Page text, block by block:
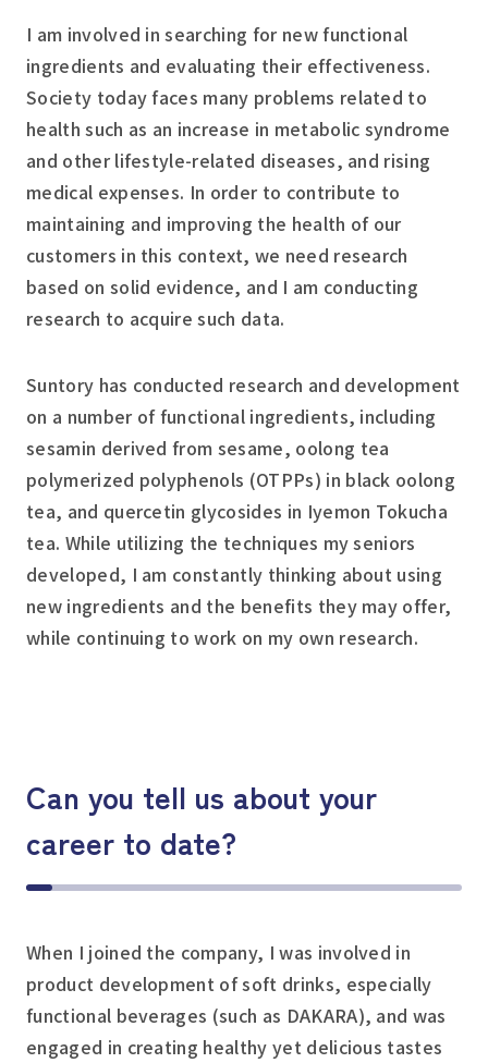
I am involved in searching for new functional
ingredients and evaluating their effectiveness.
Society today faces many problems related to
health such as an increase in metabolic syndrome
and other lifestyle-related diseases, and rising
medical expenses. In order to contribute to
maintaining and improving the health of our
customers in this context, we need research
based on solid evidence, and I am conducting
research to acquire such data.
Suntory has conducted research and development
on a number of functional ingredients, including
sesamin derived from sesame, oolong tea
polymerized polyphenols (OTPPs) in black oolong
tea, and quercetin glycosides in Iyemon Tokucha
tea. While utilizing the techniques my seniors
developed, I am constantly thinking about using
new ingredients and the benefits they may offer,
while continuing to work on my own research.
Can you tell us about your
career to date?
When I joined the company, I was involved in
product development of soft drinks, especially
functional beverages (such as DAKARA), and was
engaged in creating healthy yet delicious tastes